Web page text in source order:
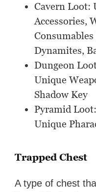
Cavern Loot:
Accessories,
Dynamites,
Dungeon
Unique
Shadow Key
Pyramid
Unique
Trapped Chest
A type of chest